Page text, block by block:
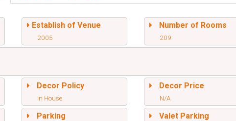
Establish of Venue
2005
Number of Rooms
209
Decor Policy
In House
Decor Price
N/A
Parking Valet Parking